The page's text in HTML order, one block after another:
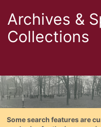
Archives &
Collections
Some search features are